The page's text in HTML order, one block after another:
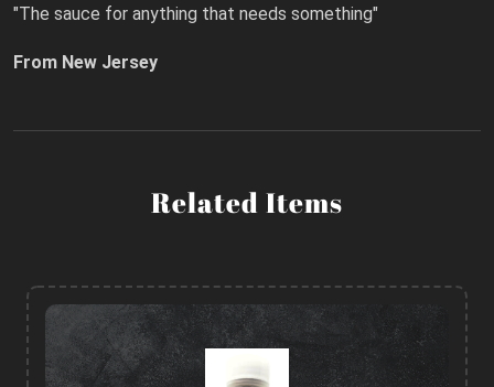
"The sauce for anything that needs something"
From New Jersey
Related Items